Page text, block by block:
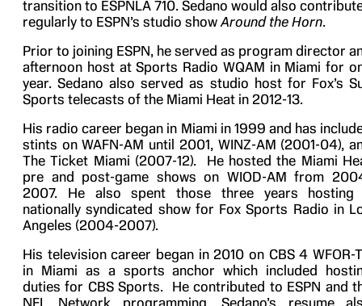
transition to ESPNLA 710. Sedano would also
regularly to ESPN’s studio showAround the Horn.
Prior to joining ESPN, he served as program director
afternoon host at Sports Radio WQAM in Miami for
year. Sedano also served as studio host for Fox’s
Sports telecasts of the Miami Heat in 2012-13.
His radio career began in Miami in 1999 and has
stints on WAFN-AM until 2001, WINZ-AM (2001-04),
The Ticket Miami (2007-12). He hosted the Miami
pre and post-game shows on WIOD-AM from
2007. He also spent those three years hosting
nationally syndicated show for Fox Sports Radio in
Angeles (2004-2007).
His television career began in 2010 on CBS 4 WFOR-
in Miami as a sports anchor which included
duties for CBS Sports. He contributed to ESPN and